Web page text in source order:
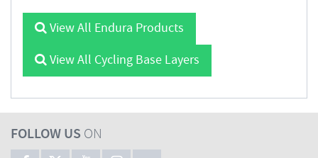
View All Endura Products
View All Cycling Base Layers
FOLLOW US ON